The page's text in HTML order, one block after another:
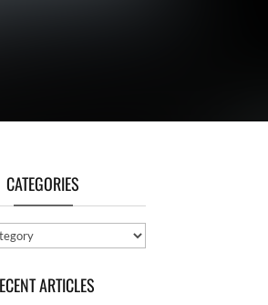
CATEGORIES
ARTICLES